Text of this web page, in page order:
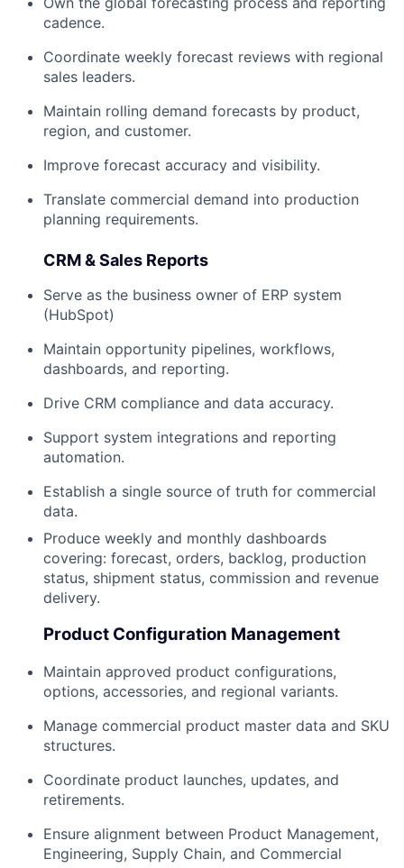
cadence.
Coordinate weekly forecast reviews with regional
sales leaders.
Maintain rolling demand forecasts by product,
region, and customer.
Improve forecast accuracy and visibility.
Translate commercial demand into production
planning requirements.
CRM & Sales Reports
Serve as the business owner of ERP system
(HubSpot)
Maintain opportunity pipelines, workflows,
dashboards, and reporting.
Drive CRM compliance and data accuracy.
Support system integrations and reporting
automation.
Establish a single source of truth for commercial
data.
Produce weekly and monthly dashboards
covering: forecast, orders, backlog, production
status, shipment status, commission and revenue
delivery.
Product Configuration Management
Maintain approved product configurations,
options, accessories, and regional variants.
Manage commercial product master data and SKU
structures.
Coordinate product launches, updates, and
retirements.
Ensure alignment between Product Management,
Engineering, Supply Chain, and Commercial